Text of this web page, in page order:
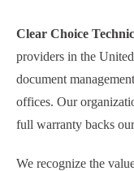
Clear Choice
providers in the
document
offices. Our
full warranty backs
We recognize the